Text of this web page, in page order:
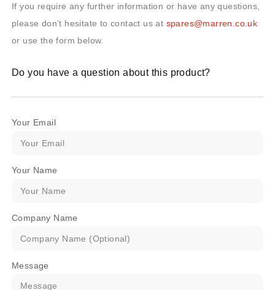
If you require any further information or have any questions,
please don’t hesitate to contact us at spares@marren.co.uk
or use the form below.
Do you have a question about this product?
Your Email
Your Name
Company Name
Message